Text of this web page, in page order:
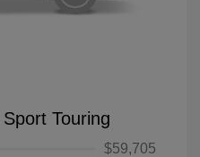
Touring
$59,705